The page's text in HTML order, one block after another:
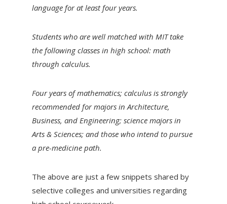
language for at least four years.
Students who are well matched with MIT take
the following classes in high school: math
through calculus.
Four years of mathematics; calculus is strongly
recommended for majors in Architecture,
Business, and Engineering; science majors in
Arts & Sciences; and those who intend to pursue
a pre-medicine path.
The above are just a few snippets shared by
selective colleges and universities regarding